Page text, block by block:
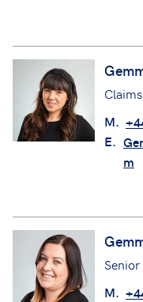
M.
E.
m
M.